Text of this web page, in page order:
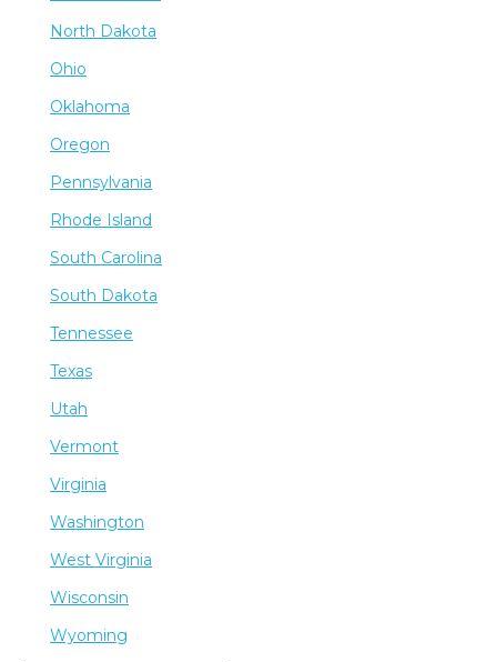
North Dakota
Ohio
Oklahoma
Oregon
Pennsylvania
Rhode Island
South Carolina
South Dakota
Tennessee
Texas
Utah
Vermont
Virginia
Washington
West Virginia
Wisconsin
Wyoming